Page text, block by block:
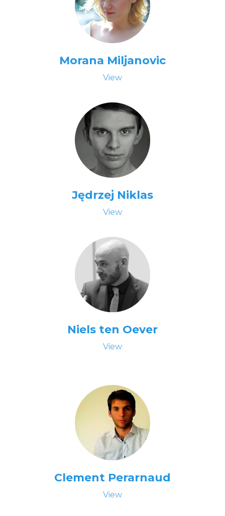
Morana Miljanovic
View
Jędrzej Niklas
View
Niels ten Oever
View
Clement Perarnaud
View